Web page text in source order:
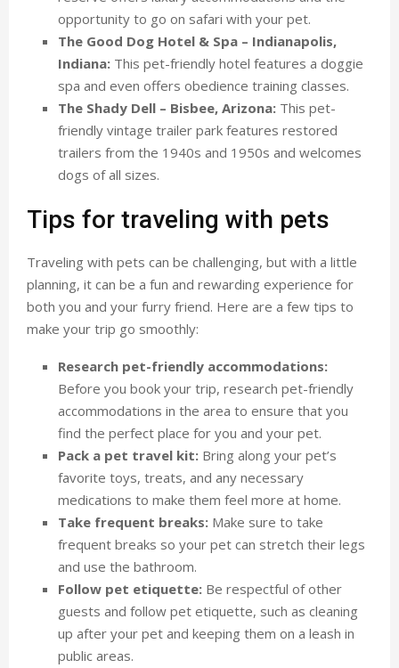
opportunity to go on safari with your pet.
The Good Dog Hotel & Spa – Indianapolis,
Indiana: This pet-friendly hotel features a doggie
spa and even offers obedience training classes.
The Shady Dell – Bisbee, Arizona: This pet-
friendly vintage trailer park features restored
trailers from the 1940s and 1950s and welcomes
dogs of all sizes.
Tips for traveling with pets
Traveling with pets can be challenging, but with a little
planning, it can be a fun and rewarding experience for
both you and your furry friend. Here are a few tips to
make your trip go smoothly:
Research pet-friendly accommodations:
Before you book your trip, research pet-friendly
accommodations in the area to ensure that you
find the perfect place for you and your pet.
Pack a pet travel kit: Bring along your pet’s
favorite toys, treats, and any necessary
medications to make them feel more at home.
Take frequent breaks: Make sure to take
frequent breaks so your pet can stretch their legs
and use the bathroom.
Follow pet etiquette: Be respectful of other
guests and follow pet etiquette, such as cleaning
up after your pet and keeping them on a leash in
public areas.